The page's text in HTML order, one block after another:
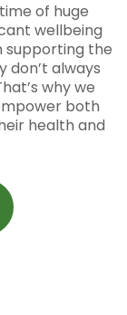
of huge
wellbeing
supporting the
don’t always
why we
both
health and